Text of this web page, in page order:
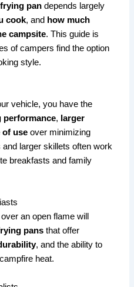
pan depends largely
cook, and how much
campsite. This guide is
of campers find the option
style.
vehicle, you have the
performance, larger
of use over minimizing
larger skillets often work
breakfasts and family
an open flame will
pans that offer
, and the ability to
heat.